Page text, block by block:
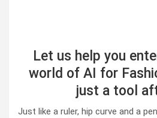
Let us help you
world of AI for
just a tool
Just like a ruler, hip curve and a